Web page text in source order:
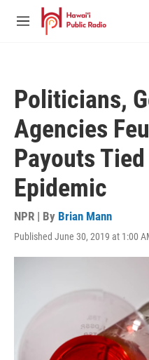
Skip to main content
M
Politicians,
Agencies
Payouts
Epidemic
NPR | By Brian Mann
Published June 30, 2019 at 1:00